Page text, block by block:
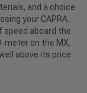
and a choice
your CAPRA.
speed aboard the
meter on the MX,
above its price